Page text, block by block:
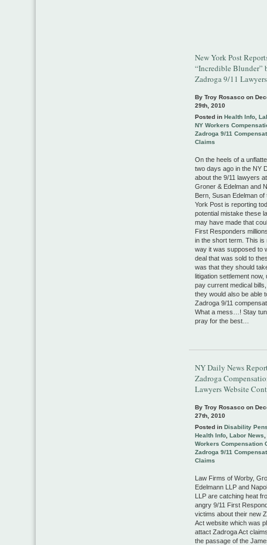
New York Post
“Incredible Blunder”
Zadroga 9/11 Lawyers
By Troy Rosasco on
29th, 2010
Posted in Health Info
NY Workers
Zadroga 9/11
Claims
On the heels of a
two days ago in the NY
about the 9/11 lawyers
Groner & Edelman and
Bern, Susan Edelman of
York Post is reporting
potential mistake these
may have made that
First Responders
in the short term. This is
way it was supposed to
deal that was sold to
was that they should
litigation settlement now,
pay current medical
they would also be able
Zadroga 9/11
What a mess…! Stay
pray for the best…
NY Daily News
Zadroga
Lawyers Website
By Troy Rosasco on
27th, 2010
Posted in Disability
Health Info Labor News
Workers Compensation
Zadroga 9/11
Claims
Law Firms of Worby,
Edelmann LLP and
LLP are catching heat
angry 9/11 First
victims about their new
Act website which was
attact Zadroga Act
the passage of the